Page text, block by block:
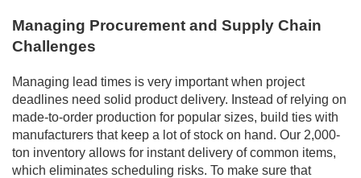
Managing Procurement and Supply Chain
Challenges
Managing lead times is very important when project
deadlines need solid product delivery. Instead of relying on
made-to-order production for popular sizes, build ties with
manufacturers that keep a lot of stock on hand. Our 2,000-
ton inventory allows for instant delivery of common items,
which eliminates scheduling risks. To make sure that